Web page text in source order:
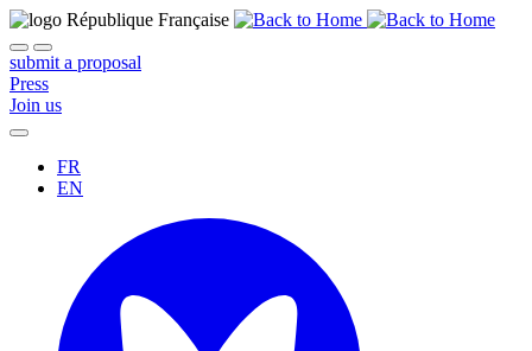
submit a proposal
Press
Join us
FR
EN